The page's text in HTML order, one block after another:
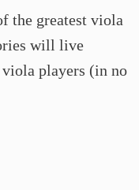
the greatest viola
will live
players (in no